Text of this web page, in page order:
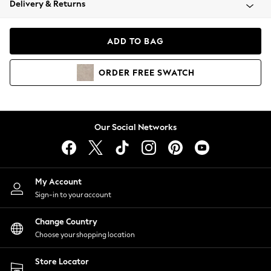
Coats & Jackets
Hoodies & Sweatshirts
Lingerie
Nightwear
Shirts & Blouses
Shorts
Skirts
Suits & Tailoring
Sportswear
Swimwear
Delivery & Returns
ADD TO BAG
ORDER FREE SWATCH
Our Social Networks
My Account
Sign-in to your account
Change Country
Choose your shopping location
Store Locator